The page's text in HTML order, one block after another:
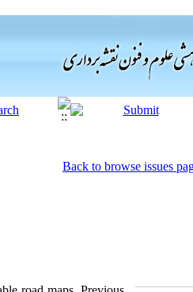
Back to browse issues